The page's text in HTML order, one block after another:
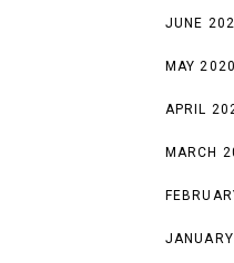
JUNE
MAY 2020
APRIL
MARCH